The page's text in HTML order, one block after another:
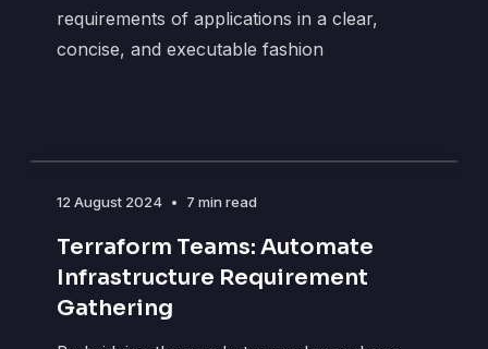
requirements of applications in a clear,
concise, and executable fashion
12 August 2024 • 7 min read
Terraform Teams: Automate
Infrastructure Requirement
Gathering